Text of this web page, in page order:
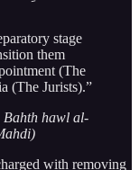
stage
them
(The
(The Jurists).”
Bahth hawl al-
with removing